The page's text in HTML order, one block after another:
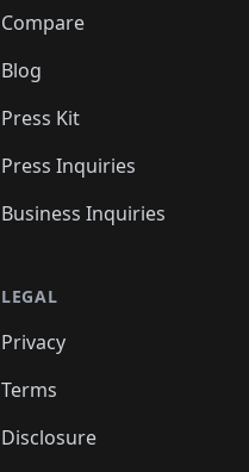
Compare
Blog
Press Kit
Press Inquiries
Business Inquiries
LEGAL
Privacy
Terms
Disclosure